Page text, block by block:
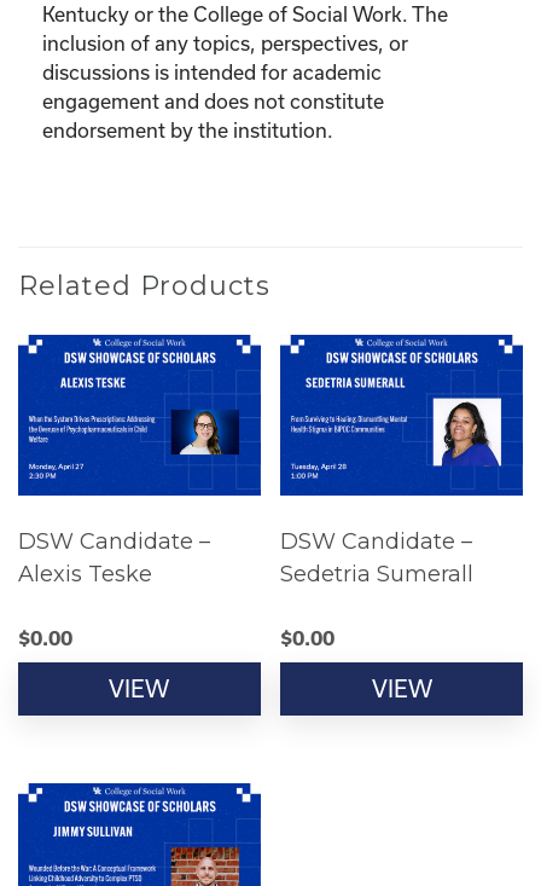
Kentucky or the College of Social Work. The
inclusion of any topics, perspectives, or
discussions is intended for academic
engagement and does not constitute
endorsement by the institution.
Related Products
DSW Candidate –
Alexis Teske
$0.00
VIEW
DSW Candidate –
Sedetria Sumerall
$0.00
VIEW